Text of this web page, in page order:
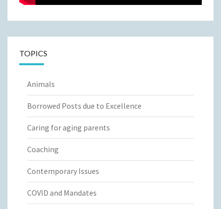
TOPICS
Animals
Borrowed Posts due to Excellence
Caring for aging parents
Coaching
Contemporary Issues
COVID and Mandates